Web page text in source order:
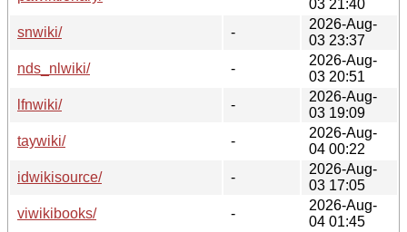
03 21:40
snwiki/
-
2026-Aug-
03 23:37
nds_nlwiki/
-
2026-Aug-
03 20:51
lfnwiki/
-
2026-Aug-
03 19:09
taywiki/
-
2026-Aug-
04 00:22
idwikisource/
-
2026-Aug-
03 17:05
viwikibooks/
-
2026-Aug-
04 01:45